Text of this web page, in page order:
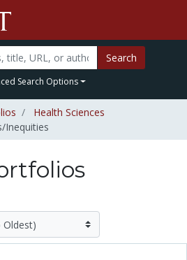
Search
Search Options
Health Sciences
Inequities